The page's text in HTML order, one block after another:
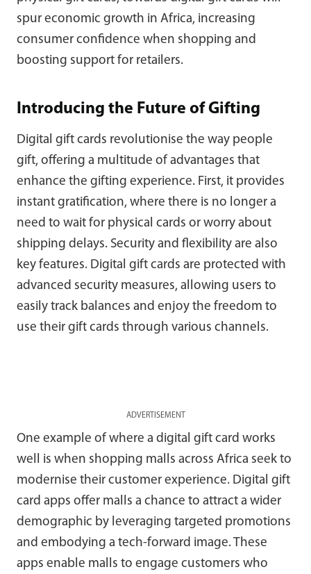
spur economic growth in Africa, increasing
consumer confidence when shopping and
boosting support for retailers.
Introducing the Future of Gifting
Digital gift cards revolutionise the way people
gift, offering a multitude of advantages that
enhance the gifting experience. First, it provides
instant gratification, where there is no longer a
need to wait for physical cards or worry about
shipping delays. Security and flexibility are also
key features. Digital gift cards are protected with
advanced security measures, allowing users to
easily track balances and enjoy the freedom to
use their gift cards through various channels.
ADVERTISEMENT
One example of where a digital gift card works
well is when shopping malls across Africa seek to
modernise their customer experience. Digital gift
card apps offer malls a chance to attract a wider
demographic by leveraging targeted promotions
and embodying a tech-forward image. These
apps enable malls to engage customers who